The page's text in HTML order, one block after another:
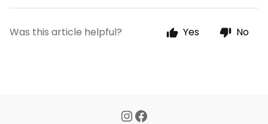
Was this article helpful? Yes No